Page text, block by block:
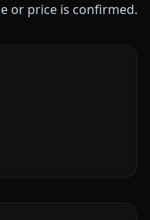
or price is confirmed.